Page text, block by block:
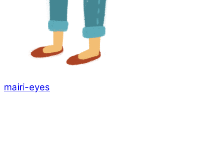
mairi-eyes